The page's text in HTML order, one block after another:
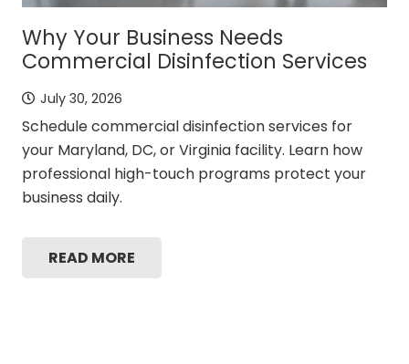
Why Your Business Needs
Commercial Disinfection Services
July 30, 2026
Schedule commercial disinfection services for
your Maryland, DC, or Virginia facility. Learn how
professional high-touch programs protect your
business daily.
READ MORE